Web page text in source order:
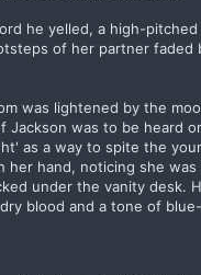
he yelled, a high-
of her partner
was lightened by the
was to be heard
as a way to spite the
her hand, noticing she
under the vanity desk.
blood and a tone of